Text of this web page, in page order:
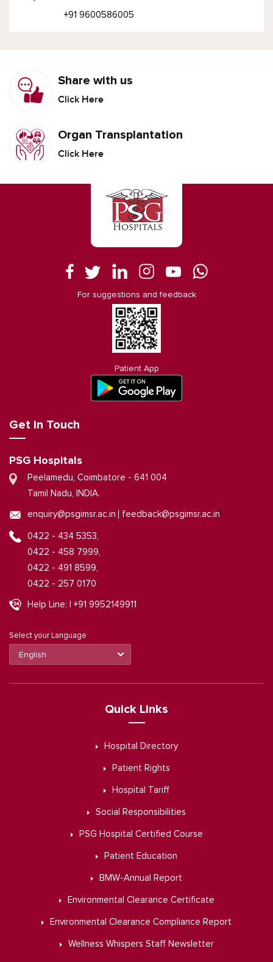
+91 9600586005
Share with us
Click Here
Organ Transplantation
Click Here
For suggestions and feedback
Patient App
Get in Touch
PSG Hospitals
Peelamedu, Coimbatore - 641 004
Tamil Nadu, INDIA.
enquiry@psgimsr.ac.in feedback@psgimsr.ac.in
0422 - 434 5353,
0422 - 458 7999,
0422 - 491 8599,
0422 - 257 0170
Help Line: | +91 9952149911
Select your Language
Quick Links
Hospital Directory
Patient Rights
Hospital Tariff
Social Responsibilities
PSG Hospital Certified Course
Patient Education
BMW-Annual Report
Environmental Clearance Certificate
Environmental Clearance Compliance Report
Wellness Whispers Staff Newsletter